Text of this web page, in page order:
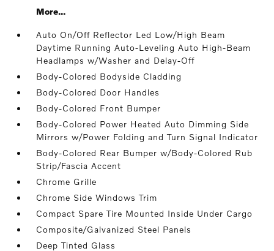
More...
Auto On/Off Reflector Led Low/High Beam
Daytime Running Auto-Leveling Auto High-Beam
Headlamps w/Washer and Delay-Off
Body-Colored Bodyside Cladding
Body-Colored Door Handles
Body-Colored Front Bumper
Body-Colored Power Heated Auto Dimming Side
Mirrors w/Power Folding and Turn Signal Indicator
Body-Colored Rear Bumper w/Body-Colored Rub
Strip/Fascia Accent
Chrome Grille
Chrome Side Windows Trim
Compact Spare Tire Mounted Inside Under Cargo
Composite/Galvanized Steel Panels
Deep Tinted Glass